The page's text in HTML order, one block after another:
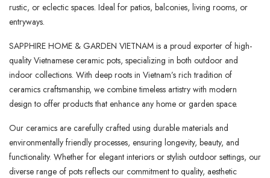
rustic, or eclectic spaces. Ideal for patios, balconies, living rooms, or
entryways.
SAPPHIRE HOME & GARDEN VIETNAM is a proud exporter of high-
quality Vietnamese ceramic pots, specializing in both outdoor and
indoor collections. With deep roots in Vietnam’s rich tradition of
ceramics craftsmanship, we combine timeless artistry with modern
design to offer products that enhance any home or garden space.
Our ceramics are carefully crafted using durable materials and
environmentally friendly processes, ensuring longevity, beauty, and
functionality. Whether for elegant interiors or stylish outdoor settings, our
diverse range of pots reflects our commitment to quality, aesthetic